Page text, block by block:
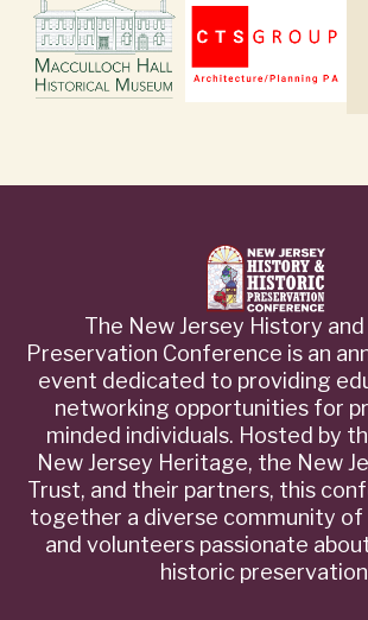
The New Jersey History
Preservation Conference is an
event dedicated to providing
networking opportunities for
minded individuals. Hosted by
New Jersey Heritage, the New
Trust, and their partners, this
together a diverse community of
and volunteers passionate
historic